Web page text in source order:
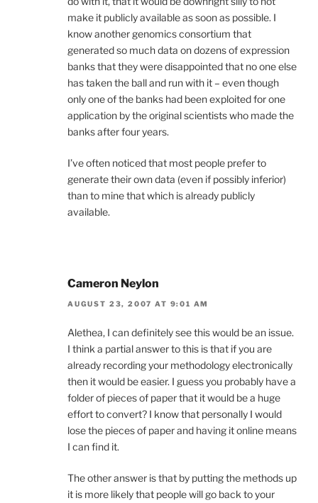
make it publicly available as soon as possible. I
know another genomics consortium that
generated so much data on dozens of expression
banks that they were disappointed that no one else
has taken the ball and run with it – even though
only one of the banks had been exploited for one
application by the original scientists who made the
banks after four years.
I’ve often noticed that most people prefer to
generate their own data (even if possibly inferior)
than to mine that which is already publicly
available.
Cameron Neylon
AUGUST 23, 2007 AT 9:01 AM
Alethea, I can definitely see this would be an issue.
I think a partial answer to this is that if you are
already recording your methodology electronically
then it would be easier. I guess you probably have a
folder of pieces of paper that it would be a huge
effort to convert? I know that personally I would
lose the pieces of paper and having it online means
I can find it.
The other answer is that by putting the methods up
it is more likely that people will go back to your